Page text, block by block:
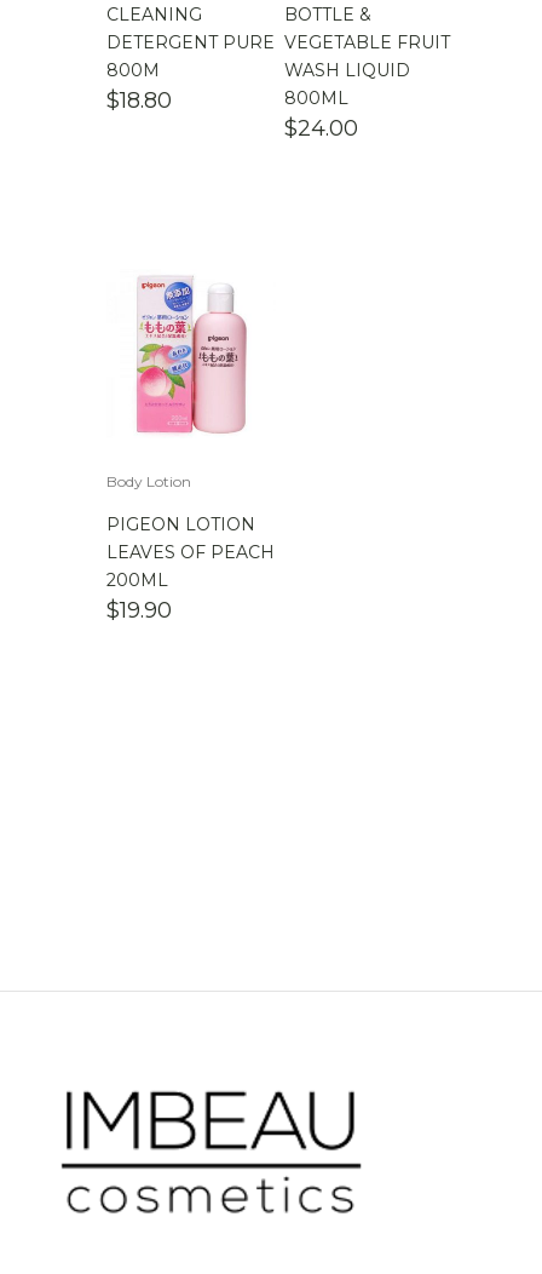
CLEANING
DETERGENT PURE
800M
$18.80
BOTTLE &
VEGETABLE FRUIT
WASH LIQUID
800ML
$24.00
Body Lotion
PIGEON LOTION
LEAVES OF PEACH
200ML
$19.90